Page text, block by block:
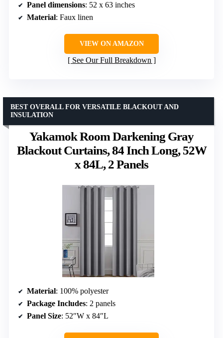
Panel dimensions: 52 x 63 inches
Material: Faux linen
VIEW ON AMAZON
See Our Full Breakdown
Yakamok Room Darkening Gray
Blackout Curtains, 84 Inch Long, 52W
x 84L, 2 Panels
BEST OVERALL FOR VERSATILE BLACKOUT AND
INSULATION
Material: 100% polyester
Package Includes: 2 panels
Panel Size: 52″W x 84″L